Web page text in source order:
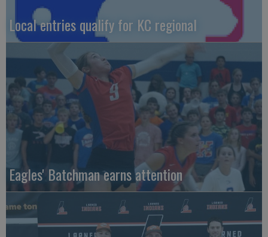
Local entries qualify for KC regional
Eagles' Batchman earns attention